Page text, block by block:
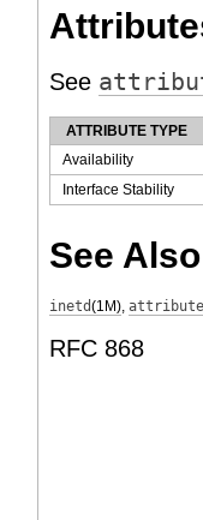
See
ATTRIBUTE TYPE
Availability
Interface Stability
See Also
inetd(1M),
RFC 868